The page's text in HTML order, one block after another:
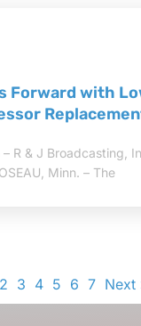
Forward with
R & J Broadcasting,
Minn. – The
2 3 4 5 6 7 Next